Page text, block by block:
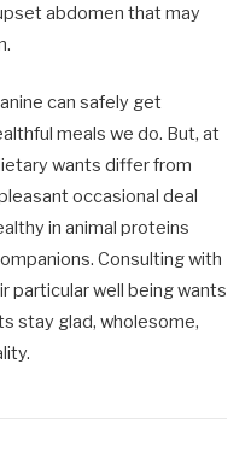
abdomen that may
can safely get
meals we do. But, at
wants differ from
occasional deal
in animal proteins
Consulting with
particular well being wants
stay glad, wholesome,